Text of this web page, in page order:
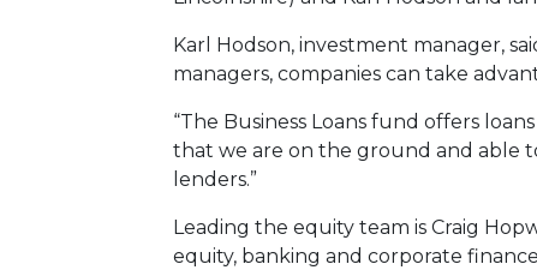
Karl Hodson, investment manager,
managers, companies can take
“The Business Loans fund offers
that we are on the ground and able
lenders.”
Leading the equity team is Craig
equity, banking and corporate